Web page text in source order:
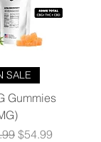
SALE
Gummies
Price
Sale Price
$54.99